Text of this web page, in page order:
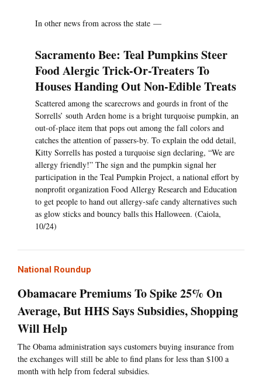
In other news from across the state —
Sacramento Bee: Teal Pumpkins Steer
Food Alergic Trick-Or-Treaters To
Houses Handing Out Non-Edible Treats
Scattered among the scarecrows and gourds in front of the
Sorrells’ south Arden home is a bright turquoise pumpkin, an
out-of-place item that pops out among the fall colors and
catches the attention of passers-by. To explain the odd detail,
Kitty Sorrells has posted a turquoise sign declaring, “We are
allergy friendly!” The sign and the pumpkin signal her
participation in the Teal Pumpkin Project, a national effort by
nonprofit organization Food Allergy Research and Education
to get people to hand out allergy-safe candy alternatives such
as glow sticks and bouncy balls this Halloween. (Caiola,
10/24)
National Roundup
Obamacare Premiums To Spike 25% On
Average, But HHS Says Subsidies, Shopping
Will Help
The Obama administration says customers buying insurance from
the exchanges will still be able to find plans for less than $100 a
month with help from federal subsidies.